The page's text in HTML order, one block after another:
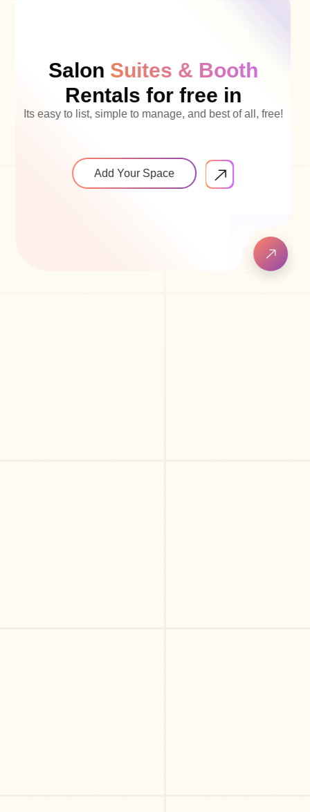
SalonSuites & Booth
Rentals for free in
Its easy to list, simple to manage, and best of all, free!
Add Your Space